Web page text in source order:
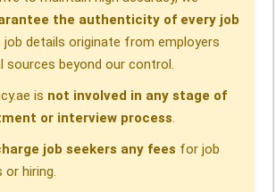
the authenticity of every job
job details originate from employers
sources beyond our control.
is not involved in any stage of
or interview process.
job seekers any fees for job
or hiring.